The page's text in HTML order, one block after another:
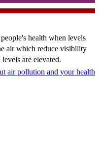
health when levels
air which reduce visibility
are elevated.
air pollution and your health